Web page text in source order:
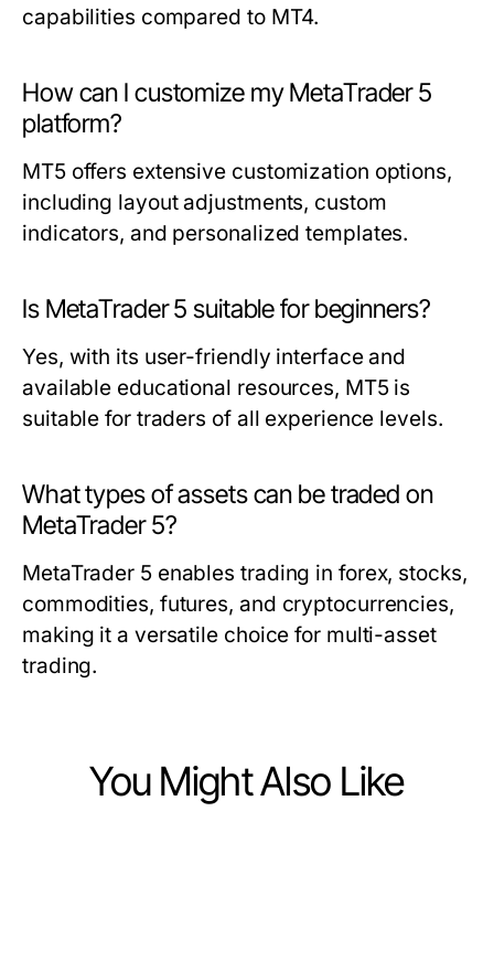
capabilities compared to MT4.
How can I customize my MetaTrader 5
platform?
MT5 offers extensive customization options,
including layout adjustments, custom
indicators, and personalized templates.
Is MetaTrader 5 suitable for beginners?
Yes, with its user-friendly interface and
available educational resources, MT5 is
suitable for traders of all experience levels.
What types of assets can be traded on
MetaTrader 5?
MetaTrader 5 enables trading in forex, stocks,
commodities, futures, and cryptocurrencies,
making it a versatile choice for multi-asset
trading.
You Might Also Like